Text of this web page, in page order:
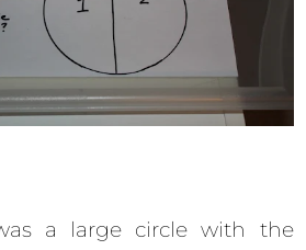
a large circle with the